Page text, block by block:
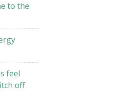
to the
feel
off